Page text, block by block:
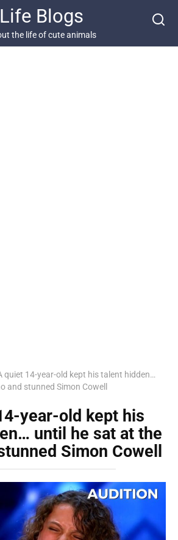
Life Blogs
the life of cute animals
quiet 14-year-old kept his talent hidden…
and stunned Simon Cowell
year-old kept his
until he sat at the
Simon Cowell